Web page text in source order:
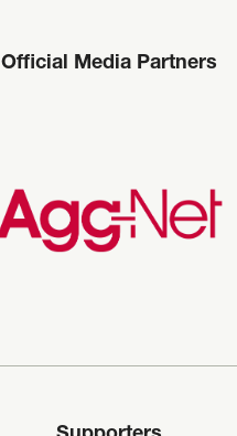
Official Media Partners